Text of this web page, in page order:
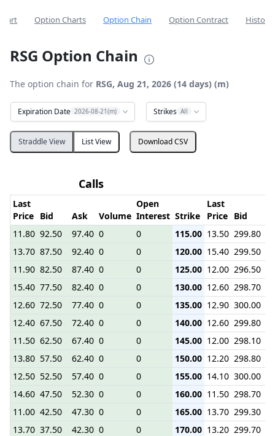
Option Charts Option Chain Option Contract
RSG Option Chain
The option chain for RSG, Aug 21, 2026 (14 days) (m)
Expiration Date 2026-08-21(m) Strikes All
Straddle View List View Download CSV
Calls
Last
Price Bid Ask Volume
Open
Interest Strike
Last
Price Bid
11.80 92.50 97.40 0 0 115.00 13.50 299.80
13.70 87.50 92.40 0 0 120.00 15.40 299.50
11.90 82.50 87.40 0 0 125.00 12.00 296.50
15.40 77.50 82.40 0 0 130.00 12.60 298.70
12.60 72.50 77.40 0 0 135.00 12.90 300.00
12.40 67.50 72.40 0 0 140.00 12.60 299.80
11.50 62.50 67.40 0 0 145.00 12.00 298.10
13.80 57.50 62.40 0 0 150.00 12.20 298.80
12.50 52.50 57.40 0 0 155.00 14.10 300.00
14.60 47.50 52.30 0 0 160.00 11.50 298.70
11.00 42.50 47.30 0 0 165.00 13.70 299.30
13.70 37.50 42.30 0 0 170.00 13.20 299.70